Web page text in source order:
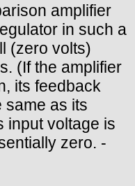
amplifier
in such a
(zero volts)
(If the amplifier
its feedback
same as its
input voltage is
zero. -